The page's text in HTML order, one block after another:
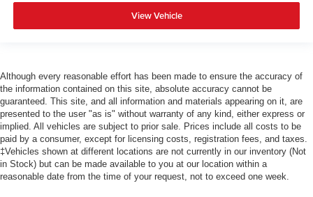
View Vehicle
Although every reasonable effort has been made to ensure the accuracy of
the information contained on this site, absolute accuracy cannot be
guaranteed. This site, and all information and materials appearing on it, are
presented to the user "as is" without warranty of any kind, either express or
implied. All vehicles are subject to prior sale. Prices include all costs to be
paid by a consumer, except for licensing costs, registration fees, and taxes.
‡Vehicles shown at different locations are not currently in our inventory (Not
in Stock) but can be made available to you at our location within a
reasonable date from the time of your request, not to exceed one week.